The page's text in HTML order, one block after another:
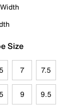
Size
7 7.5
9 9.5